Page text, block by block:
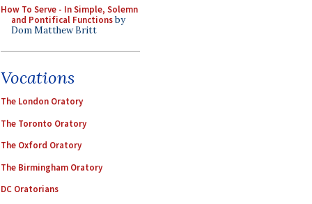
How To Serve - In Simple, Solemn
and Pontifical Functionsby
Dom Matthew Britt
Vocations
The London Oratory
The Toronto Oratory
The Oxford Oratory
The Birmingham Oratory
DC Oratorians